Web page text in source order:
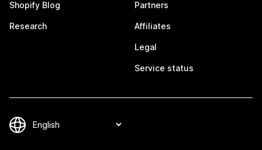
Shopify Blog
Research
Partners
Affiliates
Legal
Service status